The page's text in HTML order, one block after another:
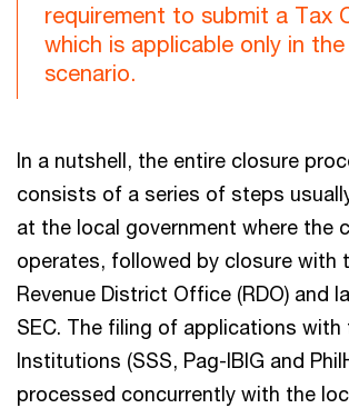
requirement to submit a Tax
which is applicable only in
scenario.
In a nutshell, the entire closure
consists of a series of steps
at the local government where the
operates, followed by closure with
Revenue District Office (RDO) and
SEC. The filing of applications with
Institutions (SSS, Pag-IBIG and
processed concurrently with the